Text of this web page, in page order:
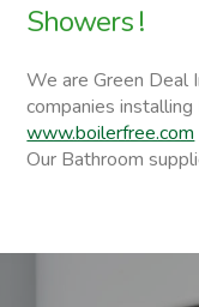
Showers !
We are Green Deal
companies
www.boilerfree.com
Our Bathroom